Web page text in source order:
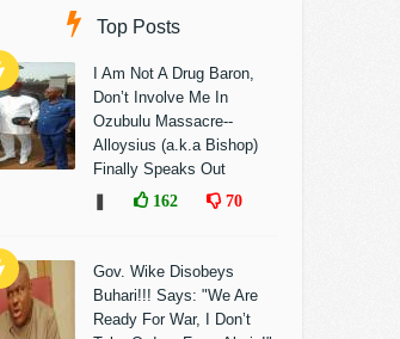
Top Posts
I Am Not A Drug Baron,
Don’t Involve Me In
Ozubulu Massacre--
Alloysius (a.k.a Bishop)
Finally Speaks Out
162 70
Gov. Wike Disobeys
Buhari!!! Says: "We Are
Ready For War, I Don’t